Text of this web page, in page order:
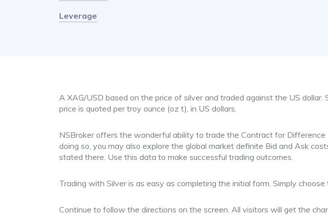
Leverage
A XAG/USD based on the price of silver and traded against the US
price is quoted per troy ounce (oz t), in US dollars.
NSBroker offers the wonderful ability to trade the Contract for
doing so, you may also explore the global market definite Bid and Ask
stated there. Use this data to make successful trading outcomes.
Trading with Silver is as easy as completing the initial form. Simply
Continue to follow the directions on the screen. All visitors will get the